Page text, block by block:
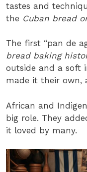
tastes and
the Cuban bread
The first “pan de
bread baking
outside and a soft
made it their own,
African and
big role. They
it loved by many.